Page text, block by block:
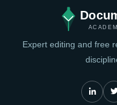
Expert editing and free